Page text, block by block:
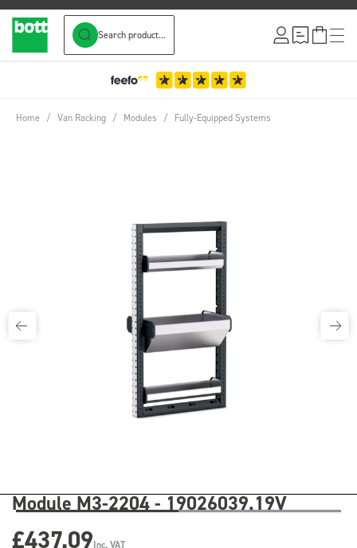
Search product...
Home / Van Racking / Modules / Fully-Equipped Systems
Module M3-2204 - 19026039.19V
£437.09Inc. VAT